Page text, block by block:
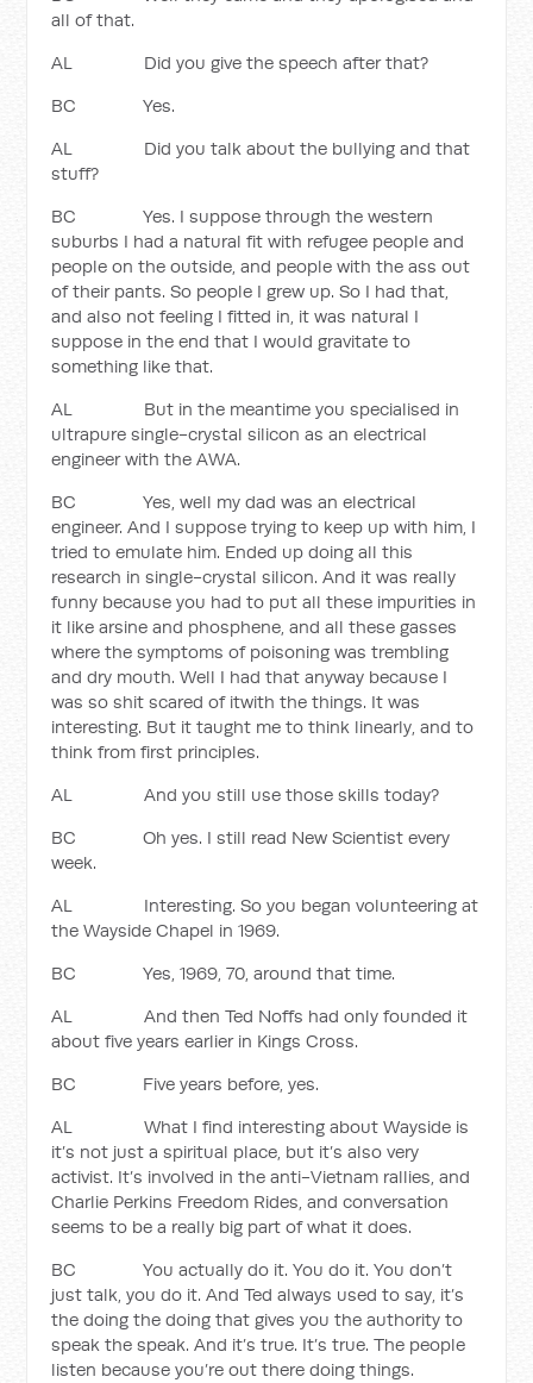
all of that.
AL Did you give the speech after that?
BC Yes.
AL Did you talk about the bullying and that
stuff?
BC Yes. I suppose through the western
suburbs I had a natural fit with refugee people and
people on the outside, and people with the ass out
of their pants. So people I grew up. So I had that,
and also not feeling I fitted in, it was natural I
suppose in the end that I would gravitate to
something like that.
AL But in the meantime you specialised in
ultrapure single-crystal silicon as an electrical
engineer with the AWA.
BC Yes, well my dad was an electrical
engineer. And I suppose trying to keep up with him, I
tried to emulate him. Ended up doing all this
research in single-crystal silicon. And it was really
funny because you had to put all these impurities in
it like arsine and phosphene, and all these gasses
where the symptoms of poisoning was trembling
and dry mouth. Well I had that anyway because I
was so shit scared of itwith the things. It was
interesting. But it taught me to think linearly, and to
think from first principles.
AL And you still use those skills today?
BC Oh yes. I still read New Scientist every
week.
AL Interesting. So you began volunteering at
the Wayside Chapel in 1969.
BC Yes, 1969, 70, around that time.
AL And then Ted Noffs had only founded it
about five years earlier in Kings Cross.
BC Five years before, yes.
AL What I find interesting about Wayside is
it’s not just a spiritual place, but it’s also very
activist. It’s involved in the anti-Vietnam rallies, and
Charlie Perkins Freedom Rides, and conversation
seems to be a really big part of what it does.
BC You actually do it. You do it. You don’t
just talk, you do it. And Ted always used to say, it’s
the doing the doing that gives you the authority to
speak the speak. And it’s true. It’s true. The people
listen because you’re out there doing things.